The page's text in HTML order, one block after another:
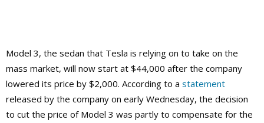
Model 3, the sedan that Tesla is relying on to take on the
mass market, will now start at $44,000 after the company
lowered its price by $2,000. According to a statement
released by the company on early Wednesday, the decision
to cut the price of Model 3 was partly to compensate for the